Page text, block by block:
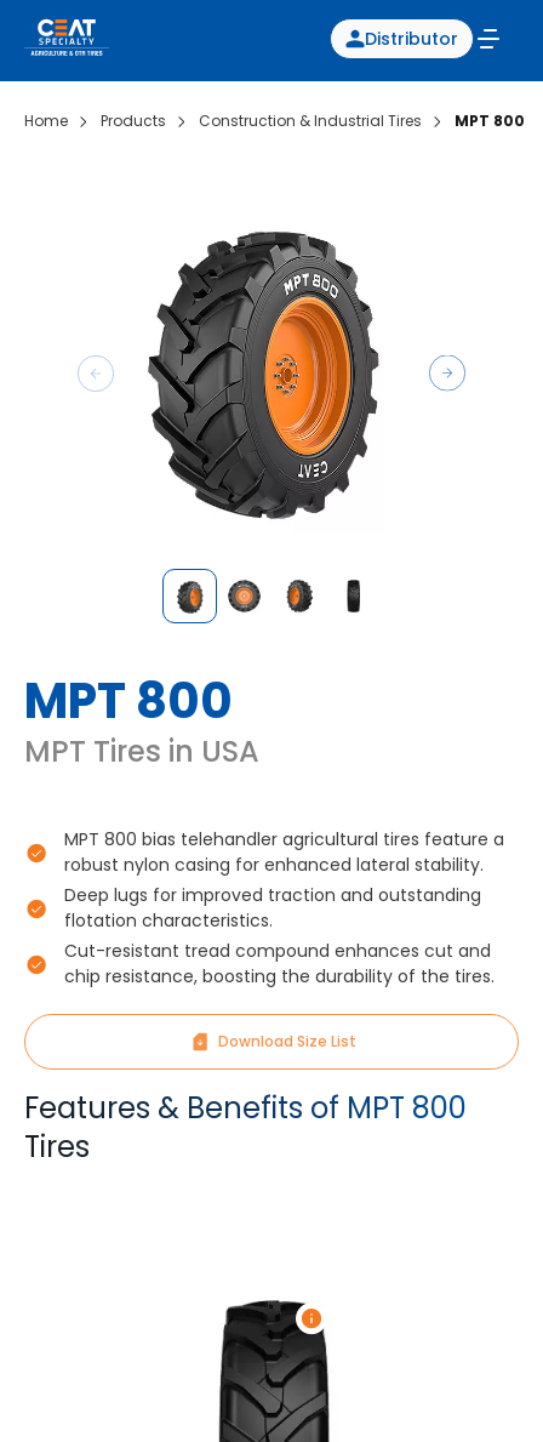
Distributor
Home Products Construction & Industrial Tires MPT 800
MPT 800
MPT Tires in USA
MPT 800 bias telehandler agricultural tires feature a
robust nylon casing for enhanced lateral stability.
Deep lugs for improved traction and outstanding
flotation characteristics.
Cut-resistant tread compound enhances cut and
chip resistance, boosting the durability of the tires.
Download Size List
Features & Benefits of MPT 800
Tires